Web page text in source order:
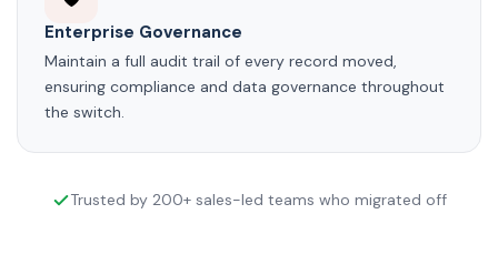
Enterprise Governance
Maintain a full audit trail of every record moved,
ensuring compliance and data governance throughout
the switch.
Trusted by 200+ sales-led teams who migrated off